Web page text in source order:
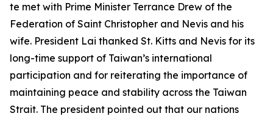
te met with Prime Minister Terrance Drew of the
Federation of Saint Christopher and Nevis and his
wife. President Lai thanked St. Kitts and Nevis for its
long-time support of Taiwan’s international
participation and for reiterating the importance of
maintaining peace and stability across the Taiwan
Strait. The president pointed out that our nations